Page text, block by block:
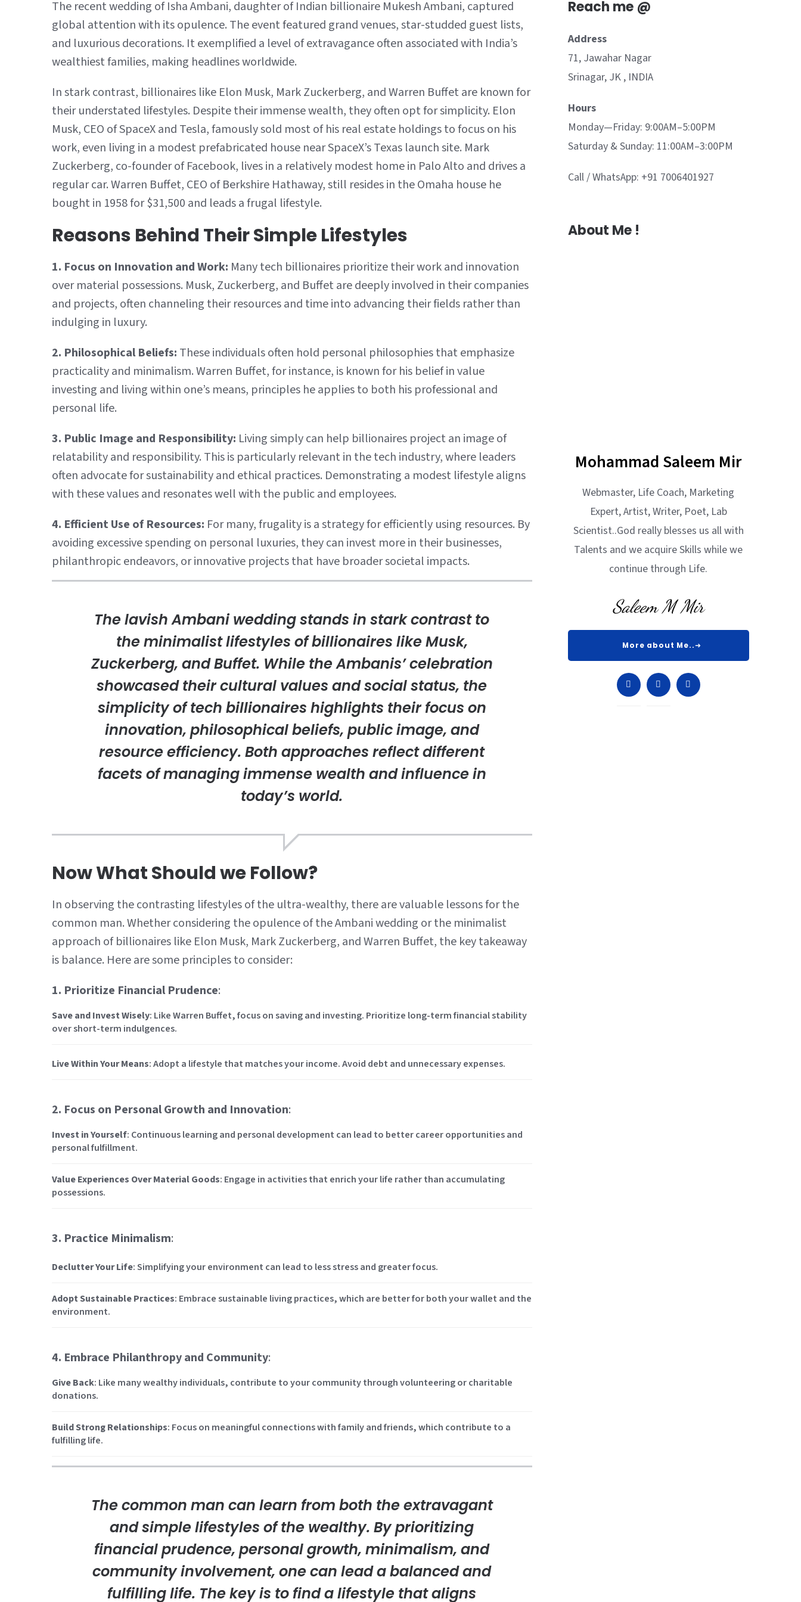
Minimalism
The recent wedding of Isha Ambani, daughter of Indian billionaire Mukesh Ambani, captured
global attention with its opulence. The event featured grand venues, star-studded guest lists,
and luxurious decorations. It exemplified a level of extravagance often associated with India’s
wealthiest families, making headlines worldwide.
In stark contrast, billionaires like Elon Musk, Mark Zuckerberg, and Warren Buffet are known for
their understated lifestyles. Despite their immense wealth, they often opt for simplicity. Elon
Musk, CEO of SpaceX and Tesla, famously sold most of his real estate holdings to focus on his
work, even living in a modest prefabricated house near SpaceX’s Texas launch site. Mark
Zuckerberg, co-founder of Facebook, lives in a relatively modest home in Palo Alto and drives a
regular car. Warren Buffet, CEO of Berkshire Hathaway, still resides in the Omaha house he
bought in 1958 for $31,500 and leads a frugal lifestyle.
Reasons Behind Their Simple Lifestyles
1. Focus on Innovation and Work: Many tech billionaires prioritize their work and innovation
over material possessions. Musk, Zuckerberg, and Buffet are deeply involved in their companies
and projects, often channeling their resources and time into advancing their fields rather than
indulging in luxury.
2. Philosophical Beliefs: These individuals often hold personal philosophies that emphasize
practicality and minimalism. Warren Buffet, for instance, is known for his belief in value
investing and living within one’s means, principles he applies to both his professional and
personal life.
3. Public Image and Responsibility: Living simply can help billionaires project an image of
relatability and responsibility. This is particularly relevant in the tech industry, where leaders
often advocate for sustainability and ethical practices. Demonstrating a modest lifestyle aligns
with these values and resonates well with the public and employees.
4. Efficient Use of Resources: For many, frugality is a strategy for efficiently using resources. By
avoiding excessive spending on personal luxuries, they can invest more in their businesses,
philanthropic endeavors, or innovative projects that have broader societal impacts.
The lavish Ambani wedding stands in stark contrast to
the minimalist lifestyles of billionaires like Musk,
Zuckerberg, and Buffet. While the Ambanis’ celebration
showcased their cultural values and social status, the
simplicity of tech billionaires highlights their focus on
innovation, philosophical beliefs, public image, and
resource efficiency. Both approaches reflect different
facets of managing immense wealth and influence in
today’s world.
Now What Should we Follow?
In observing the contrasting lifestyles of the ultra-wealthy, there are valuable lessons for the
common man. Whether considering the opulence of the Ambani wedding or the minimalist
approach of billionaires like Elon Musk, Mark Zuckerberg, and Warren Buffet, the key takeaway
is balance. Here are some principles to consider:
1. Prioritize Financial Prudence:
Save and Invest Wisely: Like Warren Buffet, focus on saving and investing. Prioritize long-term financial stability
over short-term indulgences.
Live Within Your Means: Adopt a lifestyle that matches your income. Avoid debt and unnecessary expenses.
2. Focus on Personal Growth and Innovation:
Invest in Yourself: Continuous learning and personal development can lead to better career opportunities and
personal fulfillment.
Value Experiences Over Material Goods: Engage in activities that enrich your life rather than accumulating
possessions.
3. Practice Minimalism:
Declutter Your Life: Simplifying your environment can lead to less stress and greater focus.
Adopt Sustainable Practices: Embrace sustainable living practices, which are better for both your wallet and the
environment.
4. Embrace Philanthropy and Community:
Give Back: Like many wealthy individuals, contribute to your community through volunteering or charitable
donations.
Build Strong Relationships: Focus on meaningful connections with family and friends, which contribute to a
fulfilling life.
The common man can learn from both the extravagant
and simple lifestyles of the wealthy. By prioritizing
financial prudence, personal growth, minimalism, and
community involvement, one can lead a balanced and
fulfilling life. The key is to find a lifestyle that aligns
Reach me @
Address
71, Jawahar Nagar
Srinagar, JK , INDIA
Hours
Monday—Friday: 9:00AM–5:00PM
Saturday & Sunday: 11:00AM–3:00PM
Call / WhatsApp: +91 7006401927
About Me !
Mohammad Saleem Mir
Webmaster, Life Coach, Marketing
Expert, Artist, Writer, Poet, Lab
Scientist..God really blesses us all with
Talents and we acquire Skills while we
continue through Life.
Saleem M Mir
More about Me..